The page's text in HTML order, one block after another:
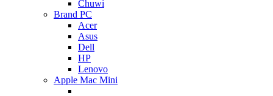
Chuwi
Brand PC
Acer
Asus
Dell
HP
Lenovo
Apple Mac Mini